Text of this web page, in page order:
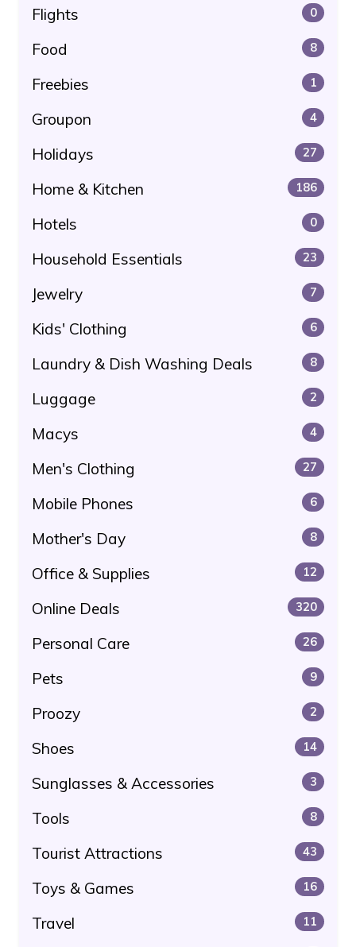
Flights 0
Food 8
Freebies 1
Groupon 4
Holidays 27
Home & Kitchen 186
Hotels 0
Household Essentials 23
Jewelry 7
Kids' Clothing 6
Laundry & Dish Washing Deals 8
Luggage 2
Macys 4
Men's Clothing 27
Mobile Phones 6
Mother's Day 8
Office & Supplies 12
Online Deals 320
Personal Care 26
Pets 9
Proozy 2
Shoes 14
Sunglasses & Accessories 3
Tools 8
Tourist Attractions 43
Toys & Games 16
Travel 11